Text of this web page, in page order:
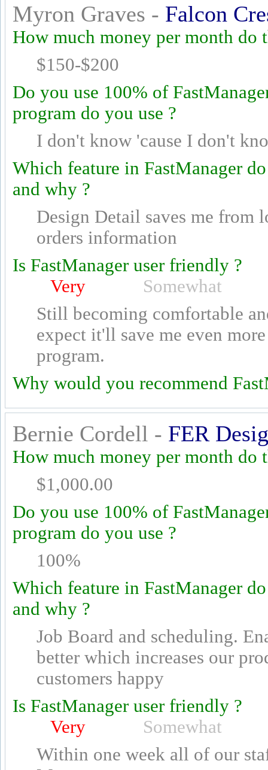
Myron Graves - Falcon
How much money per month do
$150-$200
Do you use 100% of
program do you use ?
I don't know 'cause I don't
Which feature in FastManager
and why ?
Design Detail saves me from
orders information
Is FastManager user friendly ?
Very
Somewhat
Still becoming comfortable
expect it'll save me even
program.
Why would you recommend
Bernie Cordell - FER
How much money per month do
$1,000.00
Do you use 100% of
program do you use ?
100%
Which feature in FastManager
and why ?
Job Board and scheduling.
better which increases our
customers happy
Is FastManager user friendly ?
Very
Somewhat
Within one week all of our